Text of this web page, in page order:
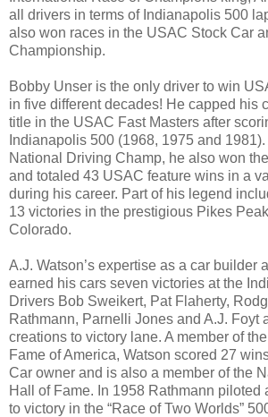
all drivers in terms of Indianapolis 500
also won races in the USAC Stock Car
Championship.
Bobby Unser is the only driver to win
in five different decades! He capped his
title in the USAC Fast Masters after
Indianapolis 500 (1968, 1975 and
National Driving Champ, he also won
and totaled 43 USAC feature wins in a
during his career. Part of his legend
13 victories in the prestigious Pikes
Colorado.
A.J. Watson’s expertise as a car builder
earned his cars seven victories at the
Drivers Bob Sweikert, Pat Flaherty,
Rathmann, Parnelli Jones and A.J. Foyt
creations to victory lane. A member of
Fame of America, Watson scored 27
Car owner and is also a member of the
Hall of Fame. In 1958 Rathmann piloted
to victory in the “Race of Two Worlds”